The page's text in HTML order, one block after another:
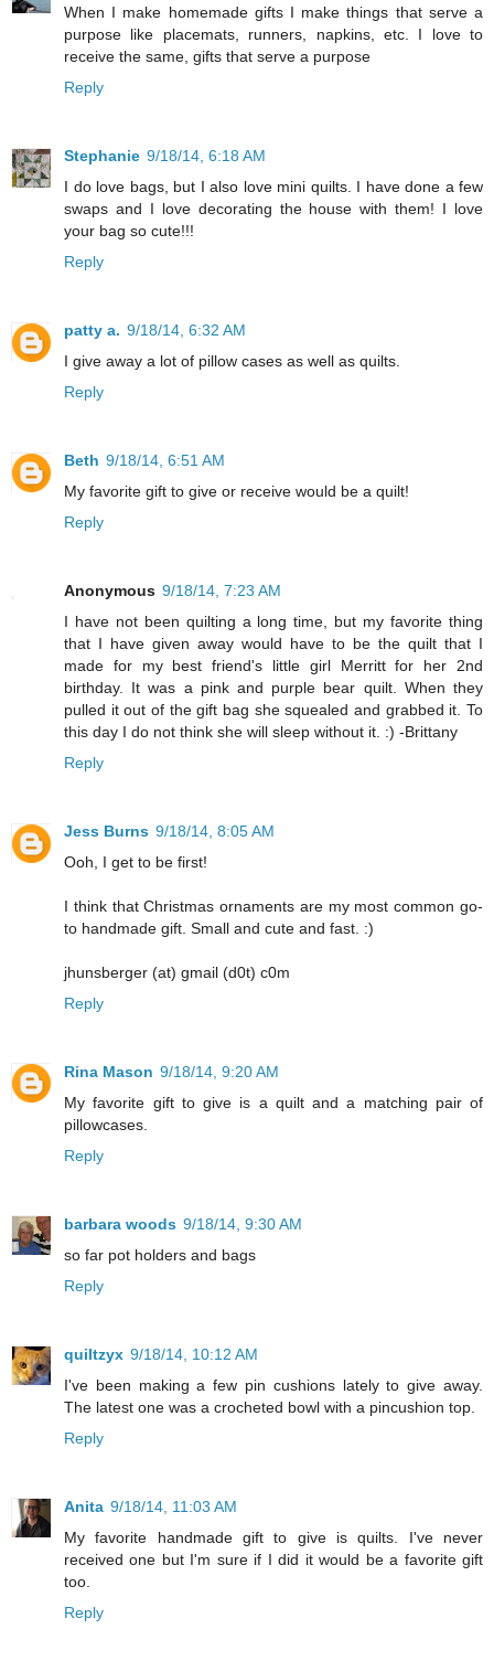
When I make homemade gifts I make things that serve a
purpose like placemats, runners, napkins, etc. I love to
receive the same, gifts that serve a purpose
Reply
Stephanie 9/18/14, 6:18 AM
I do love bags, but I also love mini quilts. I have done a few
swaps and I love decorating the house with them! I love
your bag so cute!!!
Reply
patty a. 9/18/14, 6:32 AM
I give away a lot of pillow cases as well as quilts.
Reply
Beth 9/18/14, 6:51 AM
My favorite gift to give or receive would be a quilt!
Reply
Anonymous 9/18/14, 7:23 AM
I have not been quilting a long time, but my favorite thing
that I have given away would have to be the quilt that I
made for my best friend's little girl Merritt for her 2nd
birthday. It was a pink and purple bear quilt. When they
pulled it out of the gift bag she squealed and grabbed it. To
this day I do not think she will sleep without it. :) -Brittany
Reply
Jess Burns 9/18/14, 8:05 AM
Ooh, I get to be first!
I think that Christmas ornaments are my most common go-
to handmade gift. Small and cute and fast. :)
jhunsberger (at) gmail (d0t) c0m
Reply
Rina Mason 9/18/14, 9:20 AM
My favorite gift to give is a quilt and a matching pair of
pillowcases.
Reply
barbara woods 9/18/14, 9:30 AM
so far pot holders and bags
Reply
quiltzyx 9/18/14, 10:12 AM
I've been making a few pin cushions lately to give away.
The latest one was a crocheted bowl with a pincushion top.
Reply
Anita 9/18/14, 11:03 AM
My favorite handmade gift to give is quilts. I've never
received one but I'm sure if I did it would be a favorite gift
too.
Reply